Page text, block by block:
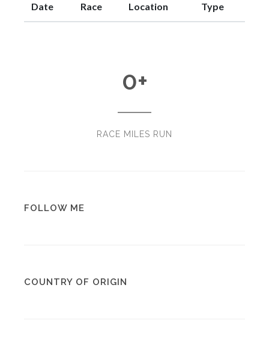
Date Race Location Type
0+
RACE MILES RUN
FOLLOW ME
COUNTRY OF ORIGIN